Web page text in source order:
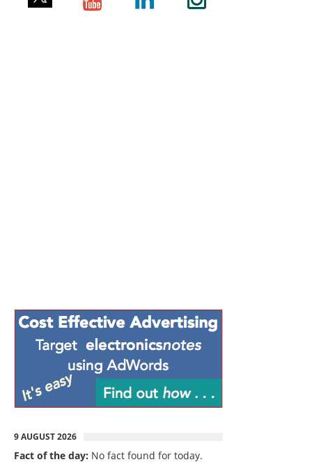
9 AUGUST 2026
Fact of the day: No fact found for today.